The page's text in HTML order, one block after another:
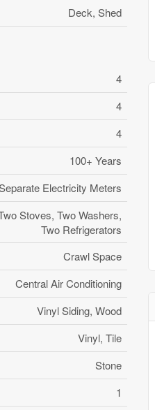
Deck, Shed
4
4
4
100+ Years
Electricity Meters
Stoves, Two Washers,
Two Refrigerators
Crawl Space
Central Air Conditioning
Vinyl Siding, Wood
Vinyl, Tile
Stone
1